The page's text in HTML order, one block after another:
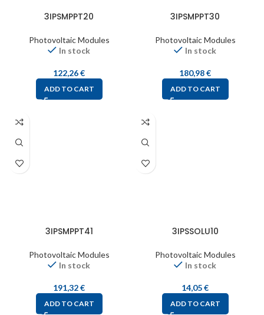
3IPSMPPT20
Photovoltaic Modules
In stock
122,26€
ADD TO CART
3IPSMPPT30
Photovoltaic Modules
In stock
180,98€
ADD TO CART
3IPSMPPT41
Photovoltaic Modules
In stock
191,32€
ADD TO CART
3IPSSOLU10
Photovoltaic Modules
In stock
14,05€
ADD TO CART